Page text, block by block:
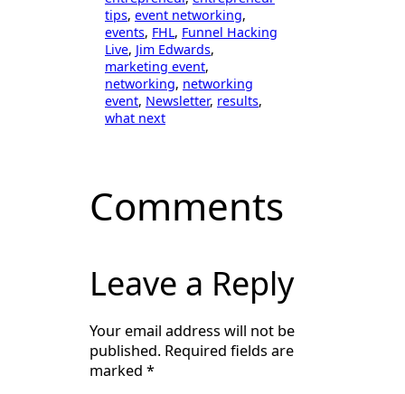
tips, event networking
events, FHL, Funnel Hacking
Live, Jim Edwards
marketing event
networking, networking
event, Newsletter, results
what next
Comments
Leave a Reply
Your email address will not be
published. Required fields are
marked *